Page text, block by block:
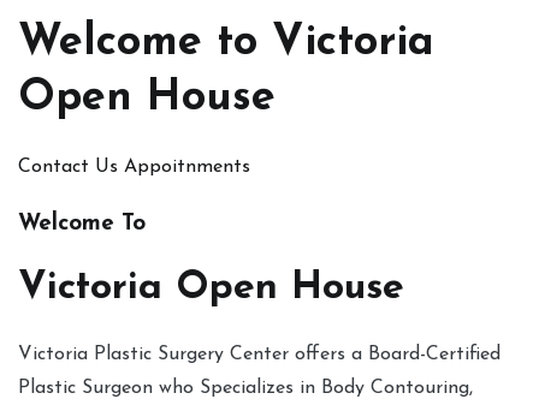
Welcome to Victoria
Open House
Contact Us Appoitnments
Welcome To
Victoria Open House
Victoria Plastic Surgery Center offers a Board-Certified
Plastic Surgeon who Specializes in Body Contouring,